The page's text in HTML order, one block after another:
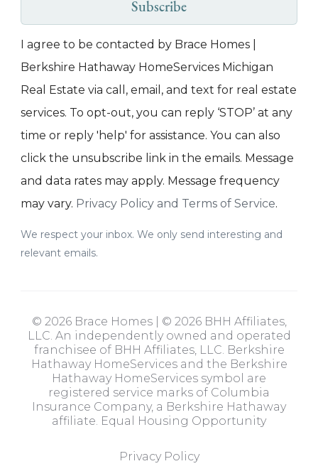
Subscribe
I agree to be contacted by Brace Homes |
Berkshire Hathaway HomeServices Michigan
Real Estate via call, email, and text for real estate
services. To opt-out, you can reply ‘STOP’ at any
time or reply 'help' for assistance. You can also
click the unsubscribe link in the emails. Message
and data rates may apply. Message frequency
may vary. Privacy Policy and Terms of Service.
We respect your inbox. We only send interesting and
relevant emails.
© 2026 Brace Homes | © 2026 BHH Affiliates,
LLC. An independently owned and operated
franchisee of BHH Affiliates, LLC. Berkshire
Hathaway HomeServices and the Berkshire
Hathaway HomeServices symbol are
registered service marks of Columbia
Insurance Company, a Berkshire Hathaway
affiliate. Equal Housing Opportunity
Privacy Policy